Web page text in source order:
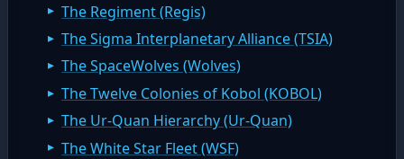
The Regiment (Regis)
The Sigma Interplanetary Alliance (TSIA)
The SpaceWolves (Wolves)
The Twelve Colonies of Kobol (KOBOL)
The Ur-Quan Hierarchy (Ur-Quan)
The White Star Fleet (WSF)